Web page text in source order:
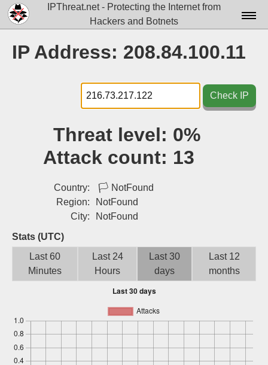
IPThreat.net - Protecting the Internet from
Hackers and Botnets
Docs▾
Data▾
Tools▾
Sign up
IP Address: 208.84.100.11
Check IP
Threat level: 0%
Attack count: 13
Country: 🏳 NotFound
Region:
NotFound
City:
NotFound
Stats (UTC)
Last 60
Minutes
Last 24
Hours
Last 30
days
Last 12
months